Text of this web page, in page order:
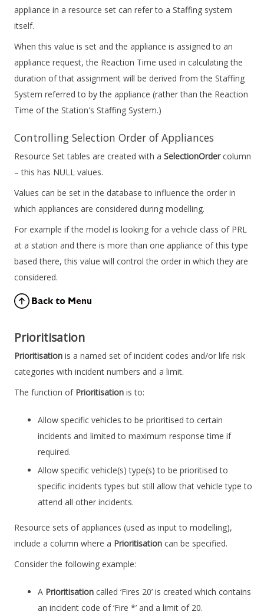
appliance in a resource set can refer to a Staffing system
itself.
When this value is set and the appliance is assigned to an
appliance request, the Reaction Time used in calculating the
duration of that assignment will be derived from the Staffing
System referred to by the appliance (rather than the Reaction
Time of the Station's Staffing System.)
Controlling Selection Order of Appliances
Resource Set tables are created with aSelectionOrdercolumn
– this has NULL values.
Values can be set in the database to influence the order in
which appliances are considered during modelling.
For example if the model is looking for a vehicle class of PRL
at a station and there is more than one appliance of this type
based there, this value will control the order in which they are
considered.
Prioritisation
Prioritisation is a named set of incident codes and/or life risk
categories with incident numbers and a limit.
The function of Prioritisation is to:
Allow specific vehicles to be prioritised to certain
incidents and limited to maximum response time if
required.
Allow specific vehicle(s) type(s) to be prioritised to
specific incidents types but still allow that vehicle type to
attend all other incidents.
Resource sets of appliances (used as input to modelling),
include a column where a Prioritisation can be specified.
Consider the following example:
A Prioritisation called ‘Fires 20’ is created which contains
an incident code of ‘Fire *’ and a limit of 20.